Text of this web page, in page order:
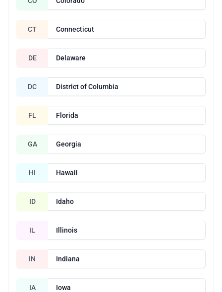
CT Connecticut
DE Delaware
DC District of Columbia
FL Florida
GA Georgia
HI Hawaii
ID Idaho
IL Illinois
IN Indiana
IA Iowa